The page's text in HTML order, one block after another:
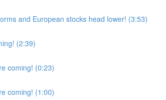
and European stocks head lower! (3:53)
(2:39)
coming! (0:23)
coming! (1:00)